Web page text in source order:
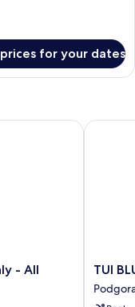
for your dates
- All
All Inclusive
TUI
BLUE
TUI
TUI